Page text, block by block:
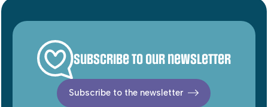
Subscribe to our newsletter
Subscribe to the newsletter